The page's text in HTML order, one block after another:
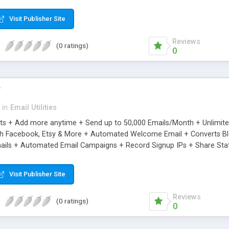
Visit Publisher Site
(0 ratings) Reviews
0
in Email Utilities
+ Add more anytime + Send up to 50,000 Emails/Month +
Facebook, Etsy & More + Automated Welcome Email + Converts
+ Automated Email Campaigns + Record Signup IPs + Share
Visit Publisher Site
(0 ratings) Reviews
0